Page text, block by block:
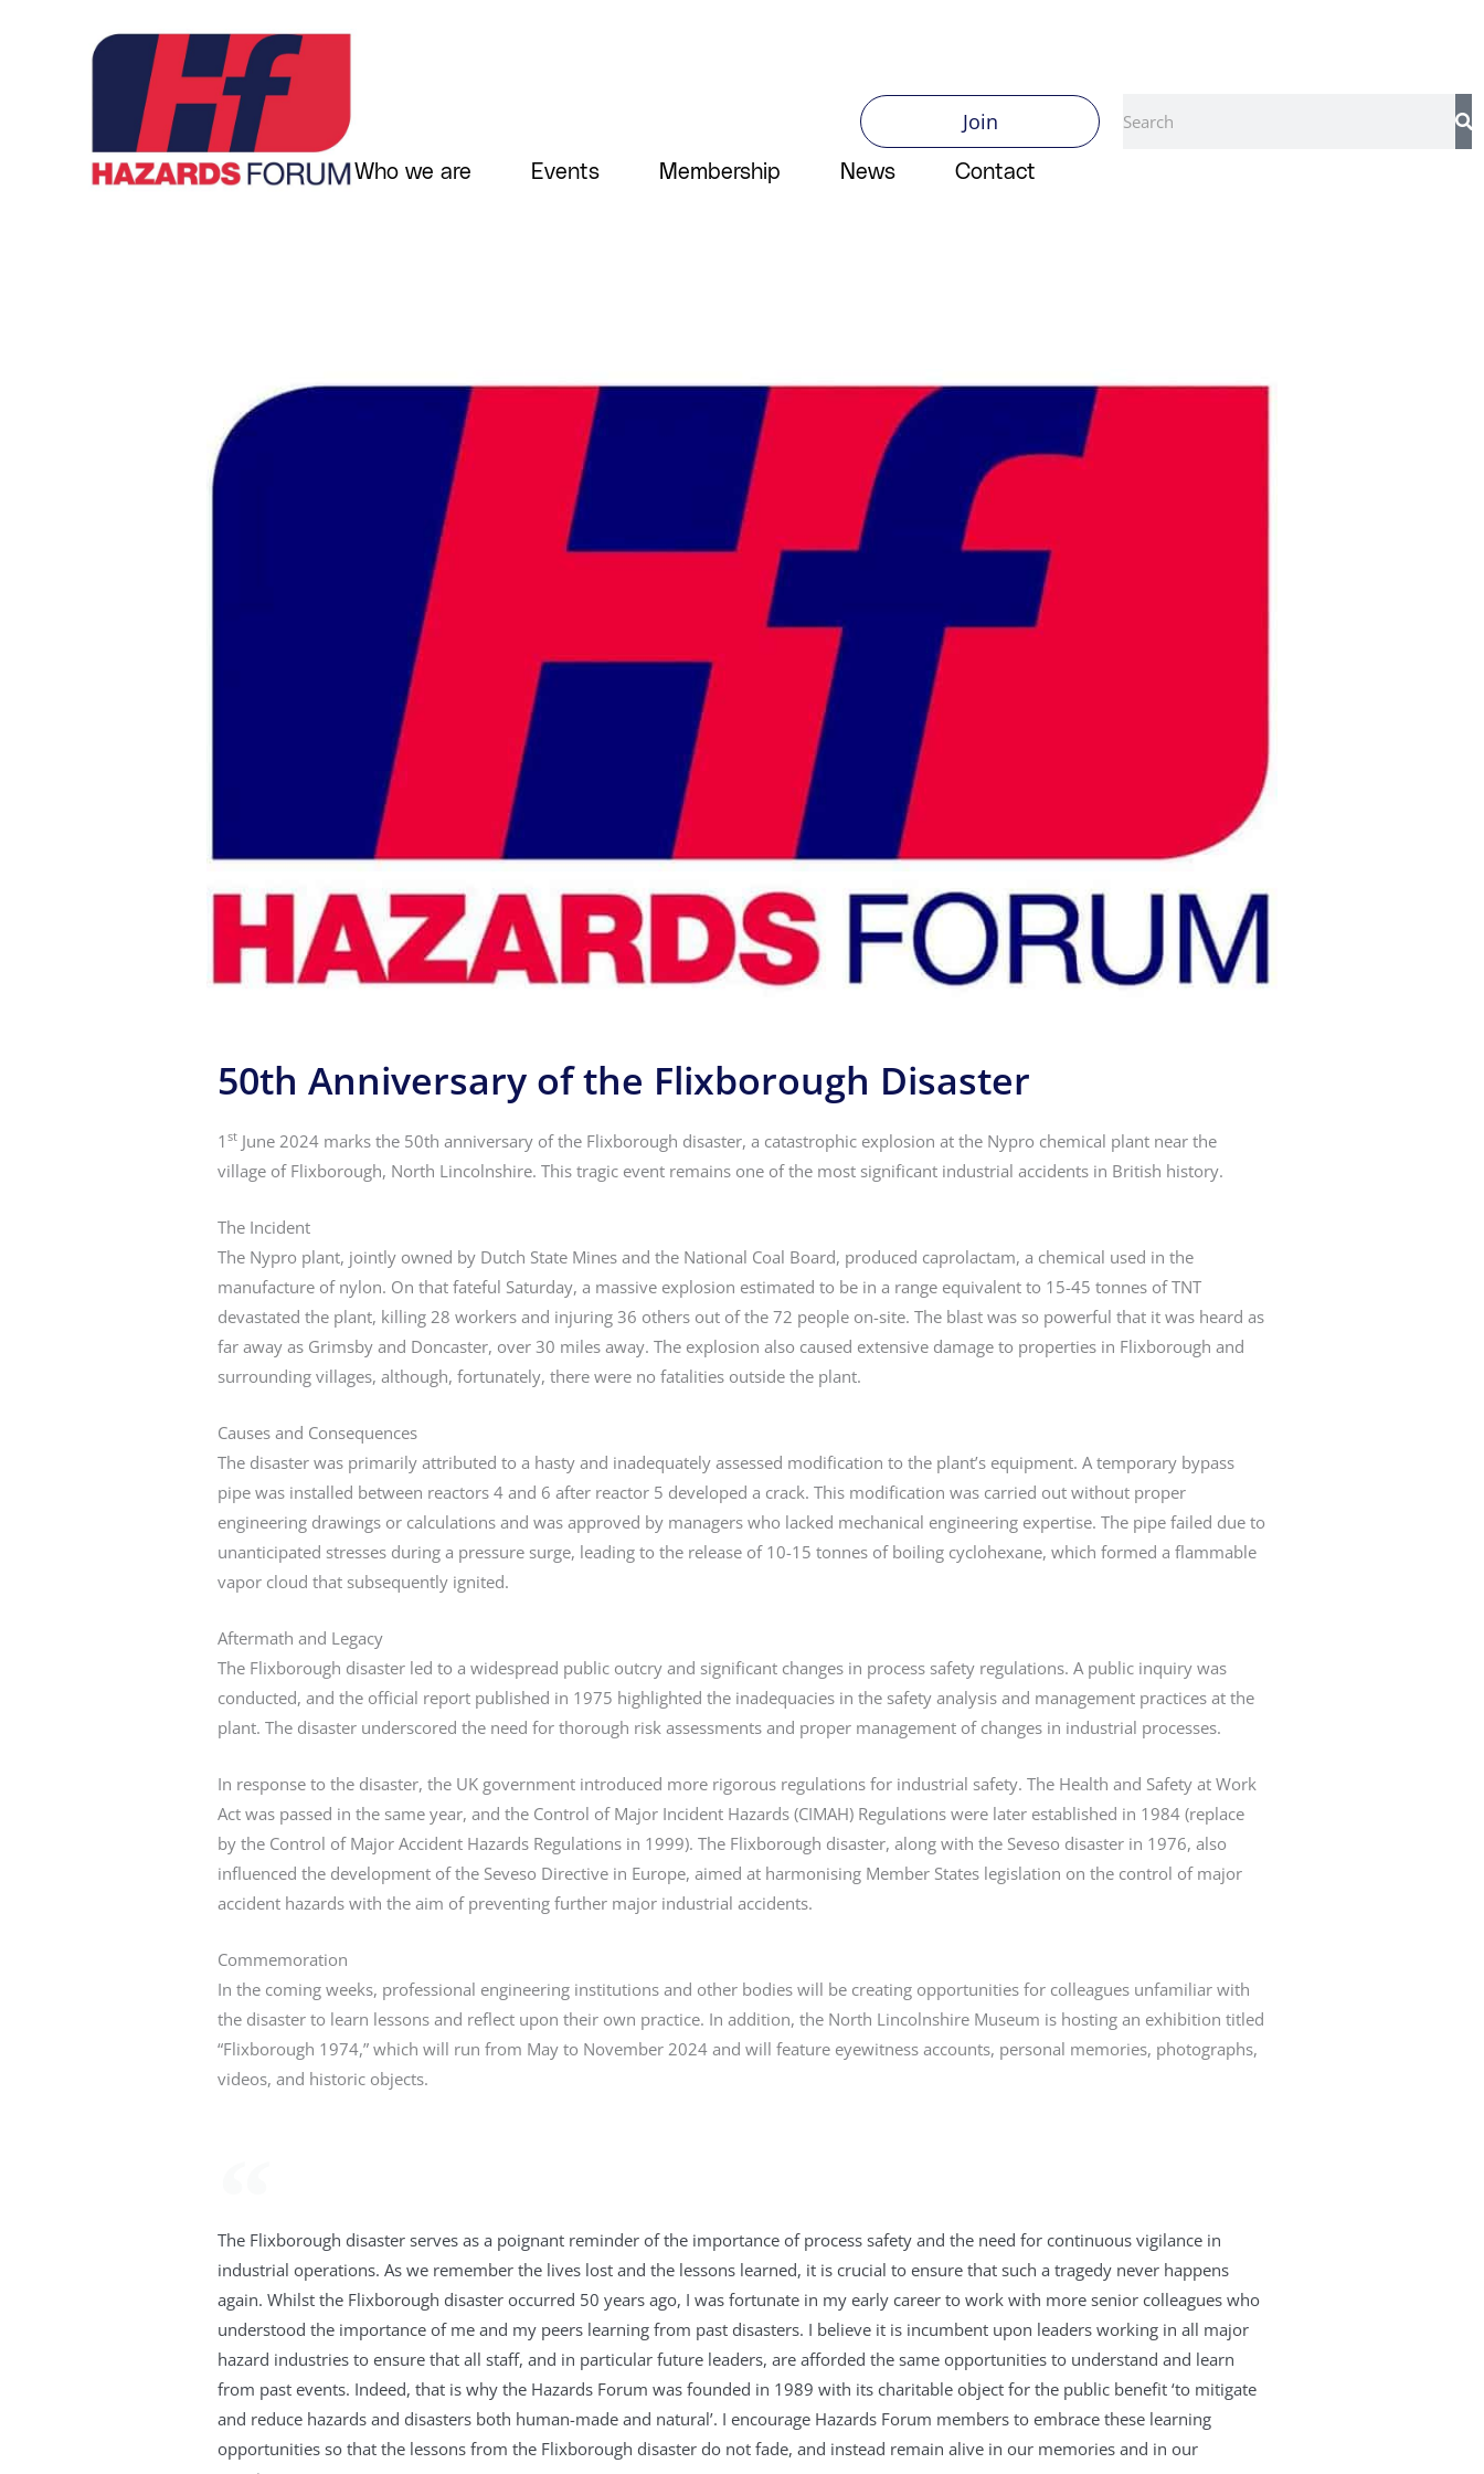
Join
Who we are Events Membership News Contact
50th Anniversary of the Flixborough Disaster
1st June 2024 marks the 50th anniversary of the Flixborough disaster, a catastrophic explosion at the Nypro chemical plant near the
village of Flixborough, North Lincolnshire. This tragic event remains one of the most significant industrial accidents in British history.
The Incident
The Nypro plant, jointly owned by Dutch State Mines and the National Coal Board, produced caprolactam, a chemical used in the
manufacture of nylon. On that fateful Saturday, a massive explosion estimated to be in a range equivalent to 15-45 tonnes of TNT
devastated the plant, killing 28 workers and injuring 36 others out of the 72 people on-site. The blast was so powerful that it was heard as
far away as Grimsby and Doncaster, over 30 miles away. The explosion also caused extensive damage to properties in Flixborough and
surrounding villages, although, fortunately, there were no fatalities outside the plant.
Causes and Consequences
The disaster was primarily attributed to a hasty and inadequately assessed modification to the plant’s equipment. A temporary bypass
pipe was installed between reactors 4 and 6 after reactor 5 developed a crack. This modification was carried out without proper
engineering drawings or calculations and was approved by managers who lacked mechanical engineering expertise. The pipe failed due to
unanticipated stresses during a pressure surge, leading to the release of 10-15 tonnes of boiling cyclohexane, which formed a flammable
vapor cloud that subsequently ignited.
Aftermath and Legacy
The Flixborough disaster led to a widespread public outcry and significant changes in process safety regulations. A public inquiry was
conducted, and the official report published in 1975 highlighted the inadequacies in the safety analysis and management practices at the
plant. The disaster underscored the need for thorough risk assessments and proper management of changes in industrial processes.
In response to the disaster, the UK government introduced more rigorous regulations for industrial safety. The Health and Safety at Work
Act was passed in the same year, and the Control of Major Incident Hazards (CIMAH) Regulations were later established in 1984 (replace
by the Control of Major Accident Hazards Regulations in 1999). The Flixborough disaster, along with the Seveso disaster in 1976, also
influenced the development of the Seveso Directive in Europe, aimed at harmonising Member States legislation on the control of major
accident hazards with the aim of preventing further major industrial accidents.
Commemoration
In the coming weeks, professional engineering institutions and other bodies will be creating opportunities for colleagues unfamiliar with
the disaster to learn lessons and reflect upon their own practice. In addition, the North Lincolnshire Museum is hosting an exhibition titled
“Flixborough 1974,” which will run from May to November 2024 and will feature eyewitness accounts, personal memories, photographs,
videos, and historic objects.
The Flixborough disaster serves as a poignant reminder of the importance of process safety and the need for continuous vigilance in
industrial operations. As we remember the lives lost and the lessons learned, it is crucial to ensure that such a tragedy never happens
again. Whilst the Flixborough disaster occurred 50 years ago, I was fortunate in my early career to work with more senior colleagues who
understood the importance of me and my peers learning from past disasters. I believe it is incumbent upon leaders working in all major
hazard industries to ensure that all staff, and in particular future leaders, are afforded the same opportunities to understand and learn
from past events. Indeed, that is why the Hazards Forum was founded in 1989 with its charitable object for the public benefit ‘to mitigate
and reduce hazards and disasters both human-made and natural’. I encourage Hazards Forum members to embrace these learning
opportunities so that the lessons from the Flixborough disaster do not fade, and instead remain alive in our memories and in our